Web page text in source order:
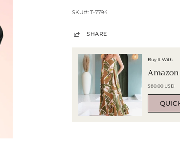
SKU#: T-7794
SHARE
Buy It With
$80.00 USD